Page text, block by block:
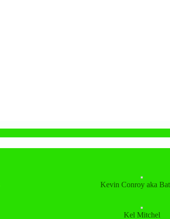
Kevin Conroy aka
Kel Mitchel